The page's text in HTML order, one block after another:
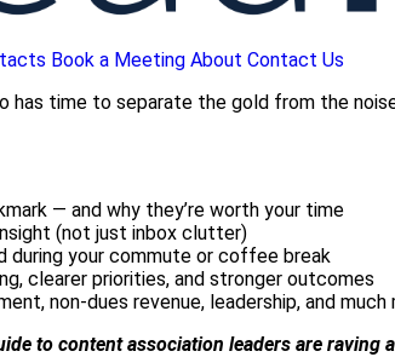
Book a Meeting About Contact Us
time to separate the gold from the
— and why they’re worth your time
(not just inbox clutter)
during your commute or coffee break
clearer priorities, and stronger outcomes
non-dues revenue, leadership, and much
to content association leaders are raving